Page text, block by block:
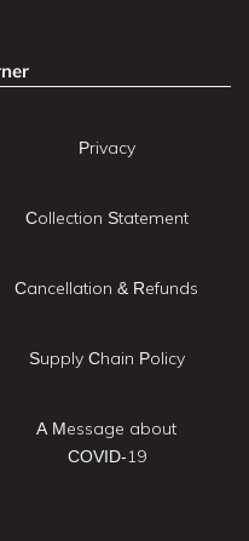
Privacy
Collection Statement
Cancellation & Refunds
Supply Chain Policy
A Message about
COVID-19